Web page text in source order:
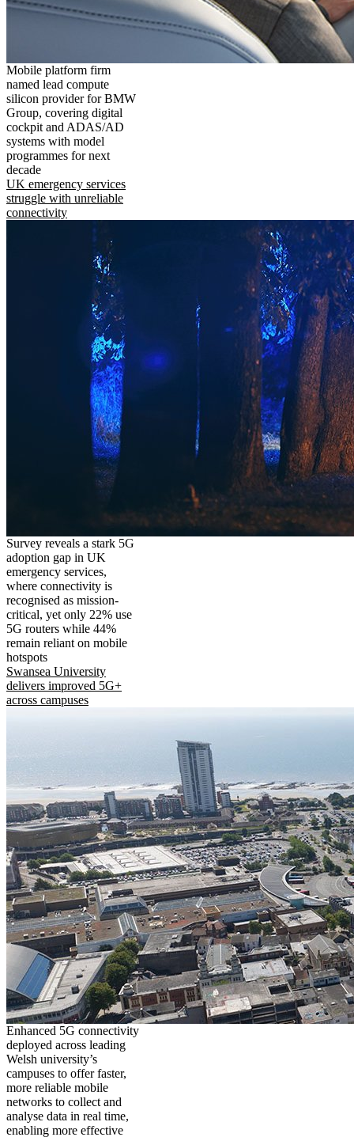
Mobile platform firm
named lead compute
silicon provider for BMW
Group, covering digital
cockpit and ADAS/AD
systems with model
programmes for next
decade
UK emergency services
struggle with unreliable
connectivity
Survey reveals a stark 5G
adoption gap in UK
emergency services,
where connectivity is
recognised as mission-
critical, yet only 22% use
5G routers while 44%
remain reliant on mobile
hotspots
Swansea University
delivers improved 5G+
across campuses
Enhanced 5G connectivity
deployed across leading
Welsh university’s
campuses to offer faster,
more reliable mobile
networks to collect and
analyse data in real time,
enabling more effective